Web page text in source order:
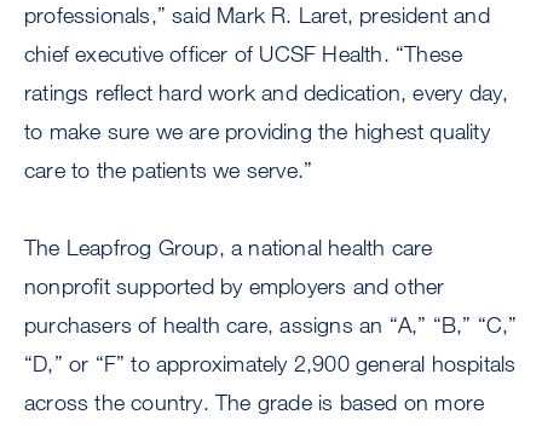
professionals,” said Mark R. Laret, president and
chief executive officer of UCSF Health. “These
ratings reflect hard work and dedication, every day,
to make sure we are providing the highest quality
care to the patients we serve.”
The Leapfrog Group, a national health care
nonprofit supported by employers and other
purchasers of health care, assigns an “A,” “B,” “C,”
“D,” or “F” to approximately 2,900 general hospitals
across the country. The grade is based on more